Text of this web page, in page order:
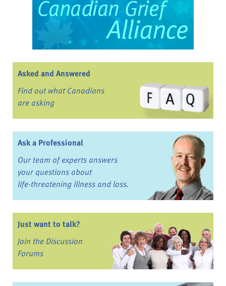
Asked and Answered
Find out what Canadians
are asking
Ask a Professional
Our team of experts answers
your questions about
life-threatening illness and loss.
Just want to talk?
Join the Discussion
Forums